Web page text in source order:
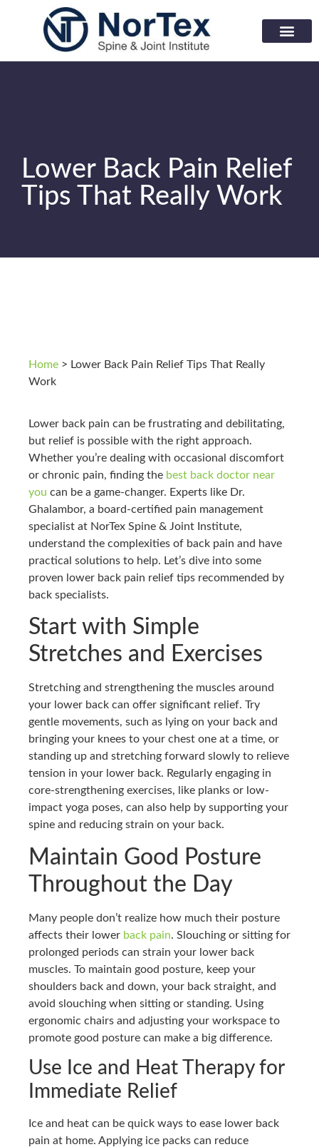
Lower Back Pain Relief
Tips That Really Work
Home > Lower Back Pain Relief Tips That Really
Work
Lower back pain can be frustrating and debilitating,
but relief is possible with the right approach.
Whether you’re dealing with occasional discomfort
or chronic pain, finding the best back doctor near
you can be a game-changer. Experts like Dr.
Ghalambor, a board-certified pain management
specialist at NorTex Spine & Joint Institute,
understand the complexities of back pain and have
practical solutions to help. Let’s dive into some
proven lower back pain relief tips recommended by
back specialists.
Start with Simple
Stretches and Exercises
Stretching and strengthening the muscles around
your lower back can offer significant relief. Try
gentle movements, such as lying on your back and
bringing your knees to your chest one at a time, or
standing up and stretching forward slowly to relieve
tension in your lower back. Regularly engaging in
core-strengthening exercises, like planks or low-
impact yoga poses, can also help by supporting your
spine and reducing strain on your back.
Maintain Good Posture
Throughout the Day
Many people don’t realize how much their posture
affects their lower back pain. Slouching or sitting for
prolonged periods can strain your lower back
muscles. To maintain good posture, keep your
shoulders back and down, your back straight, and
avoid slouching when sitting or standing. Using
ergonomic chairs and adjusting your workspace to
promote good posture can make a big difference.
Use Ice and Heat Therapy for
Immediate Relief
Ice and heat can be quick ways to ease lower back
pain at home. Applying ice packs can reduce